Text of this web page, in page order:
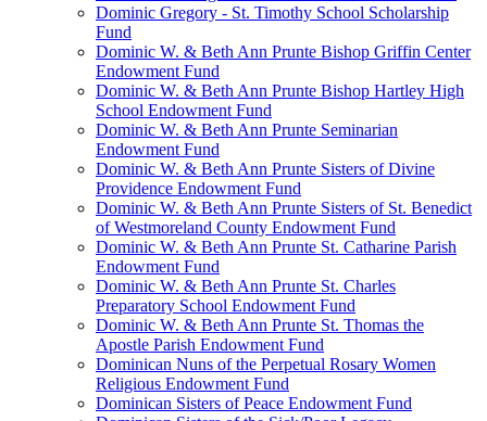
Dominic Gregory - St. Timothy School Scholarship
Fund
Dominic W. & Beth Ann Prunte Bishop Griffin Center
Endowment Fund
Dominic W. & Beth Ann Prunte Bishop Hartley High
School Endowment Fund
Dominic W. & Beth Ann Prunte Seminarian
Endowment Fund
Dominic W. & Beth Ann Prunte Sisters of Divine
Providence Endowment Fund
Dominic W. & Beth Ann Prunte Sisters of St. Benedict
of Westmoreland County Endowment Fund
Dominic W. & Beth Ann Prunte St. Catharine Parish
Endowment Fund
Dominic W. & Beth Ann Prunte St. Charles
Preparatory School Endowment Fund
Dominic W. & Beth Ann Prunte St. Thomas the
Apostle Parish Endowment Fund
Dominican Nuns of the Perpetual Rosary Women
Religious Endowment Fund
Dominican Sisters of Peace Endowment Fund